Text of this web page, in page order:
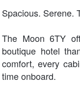
Spacious. Serene.
The Moon 6TY
boutique hotel
comfort, every
time onboard.